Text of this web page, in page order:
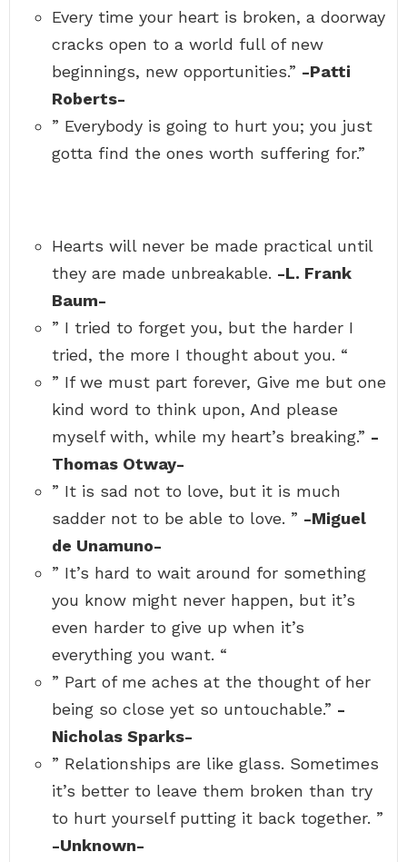
Every time your heart is broken, a doorway
cracks open to a world full of new
beginnings, new opportunities.” -Patti
Roberts-
” Everybody is going to hurt you; you just
gotta find the ones worth suffering for.”
Hearts will never be made practical until
they are made unbreakable. -L. Frank
Baum-
” I tried to forget you, but the harder I
tried, the more I thought about you. “
” If we must part forever, Give me but one
kind word to think upon, And please
myself with, while my heart’s breaking.” -
Thomas Otway-
” It is sad not to love, but it is much
sadder not to be able to love. ” -Miguel
de Unamuno-
” It’s hard to wait around for something
you know might never happen, but it’s
even harder to give up when it’s
everything you want. “
” Part of me aches at the thought of her
being so close yet so untouchable.” -
Nicholas Sparks-
” Relationships are like glass. Sometimes
it’s better to leave them broken than try
to hurt yourself putting it back together. ”
-Unknown-